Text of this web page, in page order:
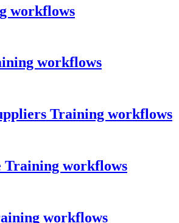
workflows
workflows
Training workflows
Training workflows
workflows